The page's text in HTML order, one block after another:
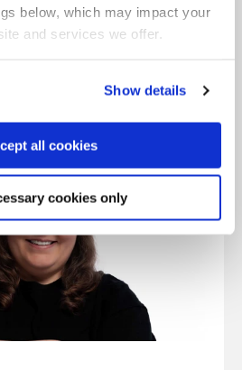
below, which may impact your
and services we offer.
Show details
all cookies
cookies only
now prioritize data
and laying the
driven culture across the